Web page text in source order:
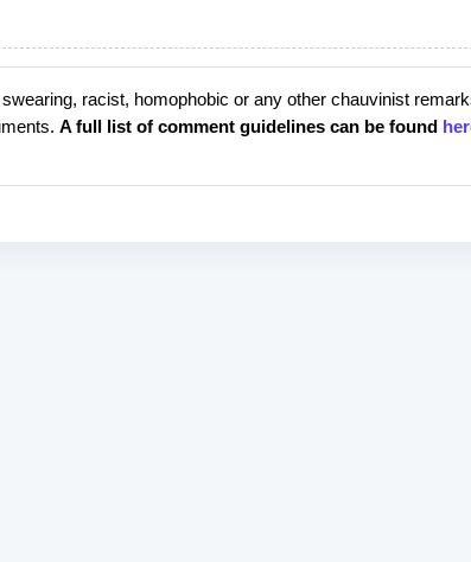
racist, homophobic or any other chauvinist
A full list of comment guidelines can be found